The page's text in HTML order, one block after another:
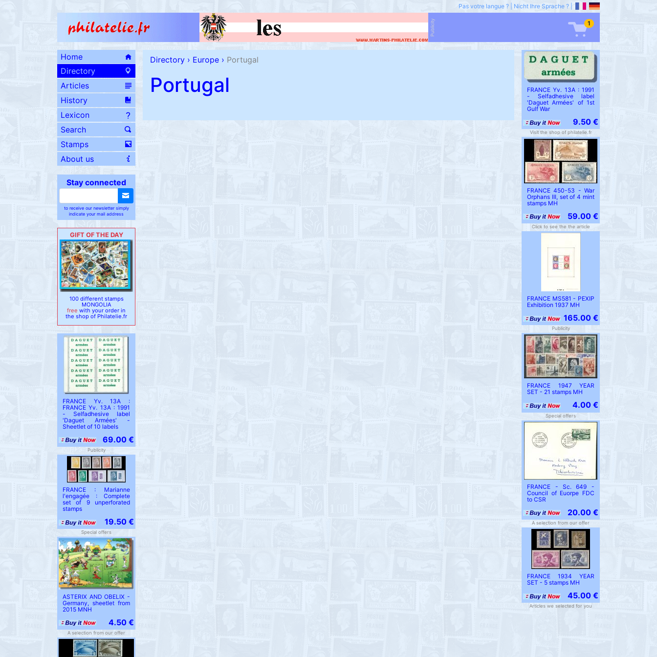
Pas votre langue ? Nicht Ihre Sprache ?
Publicity 1
Home
Directory
Articles
History
Lexicon
Search
Stamps
About us
Stay connected
to receive our newsletter simply
indicate your mail address
GIFT OF THE DAY
100 different stamps
MONGOLIA
free with your order in
the shop of Philatelie.fr
FRANCE Yv. 13A :
FRANCE Yv. 13A : 1991
- Selfadhesive label
'Daguet Armées' -
Sheetlet of 10 labels
69.00 €
Publicity
FRANCE : Marianne
l'engagée : Complete
set of 9 unperforated
stamps
19.50 €
Special offers
ASTERIX AND OBELIX -
Germany, sheetlet from
2015 MNH
4.50 €
A selection from our offer
Directory › Europe › Portugal
Portugal
FRANCE Yv. 13A : 1991
- Selfadhesive label
'Daguet Armées' of 1st
Gulf War
9.50 €
Visit the shop of philatelie.fr
FRANCE 450-53 - War
Orphans III, set of 4 mint
stamps MH
59.00 €
Click to see the the article
FRANCE MS581 - PEXIP
Exhibition 1937 MH
165.00 €
Publicity
FRANCE 1947 YEAR
SET - 21 stamps MH
4.00 €
Special offers
FRANCE - Sc. 649 -
Council of Euorpe FDC
to CSR
20.00 €
A selection from our offer
FRANCE 1934 YEAR
SET - 5 stamps MH
45.00 €
Articles we selected for you